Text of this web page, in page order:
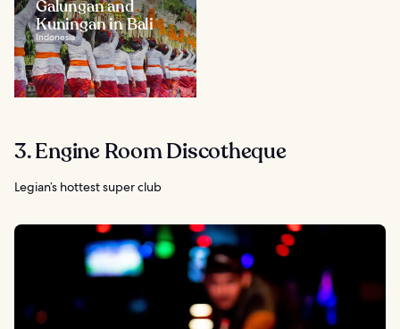
Galungan and
Kuningan in Bali
Indonesia
3. Engine Room Discotheque
Legian’s hottest super club